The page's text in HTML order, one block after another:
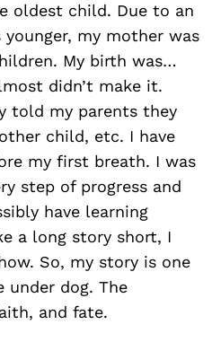
oldest child. Due to an
my mother was
My birth was…
didn’t make it.
told my parents they
child, etc. I have
my first breath. I was
step of progress and
have learning
a long story short, I
So, my story is one
under dog. The
and fate.